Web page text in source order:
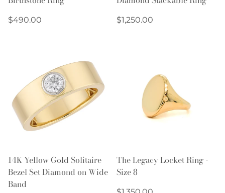
Regular
$490.00
Regular
$1,250.00
14K Yellow Gold Solitaire
Bezel Set Diamond on Wide
Band
The Legacy Locket Ring -
Size 8